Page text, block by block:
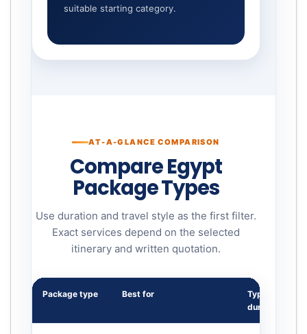
suitable starting category.
AT-A-GLANCE COMPARISON
Compare Egypt
Package Types
Use duration and travel style as the first filter.
Exact services depend on the selected
itinerary and written quotation.
Package type Best for
Typical
duration